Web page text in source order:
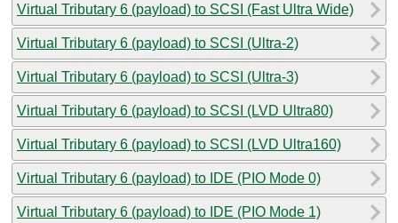
Virtual Tributary 6 (payload) to SCSI (Fast Ultra Wide)
Virtual Tributary 6 (payload) to SCSI (Ultra-2)
Virtual Tributary 6 (payload) to SCSI (Ultra-3)
Virtual Tributary 6 (payload) to SCSI (LVD Ultra80)
Virtual Tributary 6 (payload) to SCSI (LVD Ultra160)
Virtual Tributary 6 (payload) to IDE (PIO Mode 0)
Virtual Tributary 6 (payload) to IDE (PIO Mode 1)